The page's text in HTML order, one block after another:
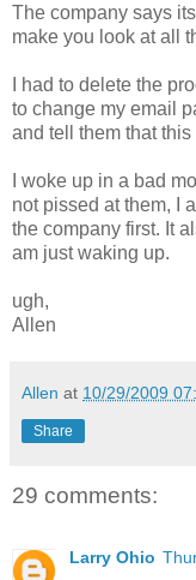
The company says
make you look at all
I had to delete the
to change my email
and tell them that
I woke up in a bad
not pissed at them, I
the company first. It
am just waking up.
ugh,
Allen
Allen at 10/29/2009
Share
29 comments:
Larry Ohio